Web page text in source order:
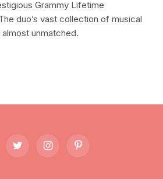
Grammy Lifetime
duo’s vast collection of musical
unmatched.
Twitter InstagramPinterest